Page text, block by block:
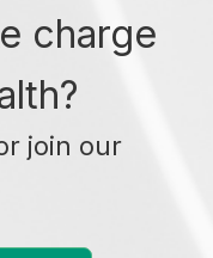
charge
join our